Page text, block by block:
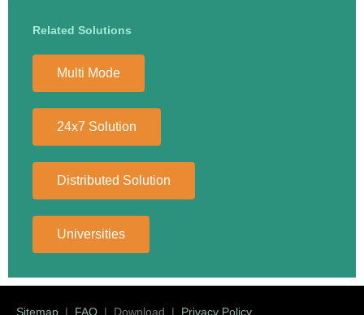
Related Solutions
Multi Mode
24x7 Solution
Distributed Solution
Universities
Sitemap FAQ | Download | Privacy Policy